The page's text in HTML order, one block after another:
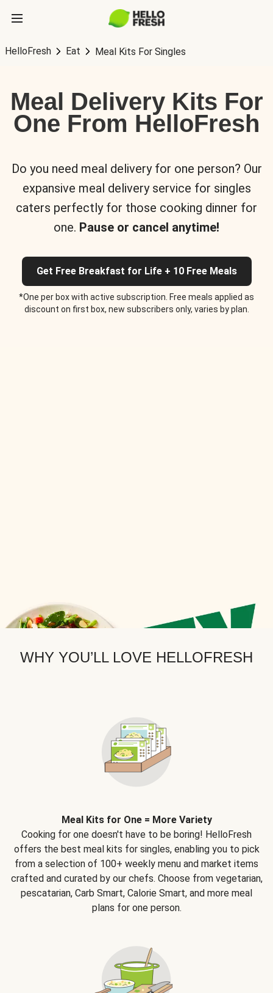
HelloFresh Eat Meal Kits For Singles
Meal Delivery Kits For
One From HelloFresh
Do you need meal delivery for one person? Our
expansive meal delivery service for singles
caters perfectly for those cooking dinner for
one. Pause or cancel anytime!
Get Free Breakfast for Life + 10 Free Meals
*One per box with active subscription. Free meals applied as
discount on first box, new subscribers only, varies by plan.
WHY YOU’LL LOVE HELLOFRESH
Meal Kits for One = More Variety
Cooking for one doesn't have to be boring! HelloFresh
offers the best meal kits for singles, enabling you to pick
from a selection of 100+ weekly menu and market items
crafted and curated by our chefs. Choose from vegetarian,
pescatarian, Carb Smart, Calorie Smart, and more meal
plans for one person.